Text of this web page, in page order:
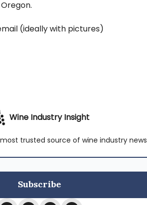
(ideally with pictures)
Wine Industry Insight
trusted source of wine industry news